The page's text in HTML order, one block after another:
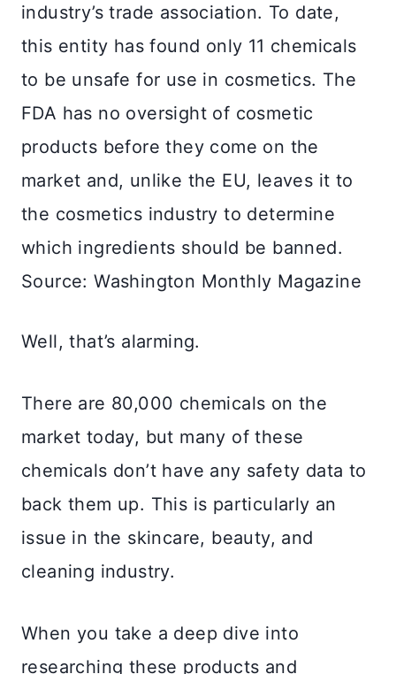
industry’s trade association. To date,
this entity has found only 11 chemicals
to be unsafe for use in cosmetics. The
FDA has no oversight of cosmetic
products before they come on the
market and, unlike the EU, leaves it to
the cosmetics industry to determine
which ingredients should be banned.
Source: Washington Monthly Magazine
Well, that’s alarming.
There are 80,000 chemicals on the
market today, but many of these
chemicals don’t have any safety data to
back them up. This is particularly an
issue in the skincare, beauty, and
cleaning industry.
When you take a deep dive into
researching these products and